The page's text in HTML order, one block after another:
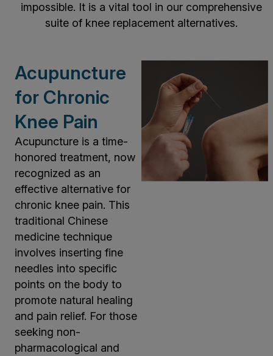
impossible. It is a vital tool in our comprehensive
suite of knee replacement alternatives.
Acupuncture
for Chronic
Knee Pain
Acupuncture is a time-
honored treatment, now
recognized as an
effective alternative for
chronic knee pain. This
traditional Chinese
medicine technique
involves inserting fine
needles into specific
points on the body to
promote natural healing
and pain relief. For those
seeking non-
pharmacological and